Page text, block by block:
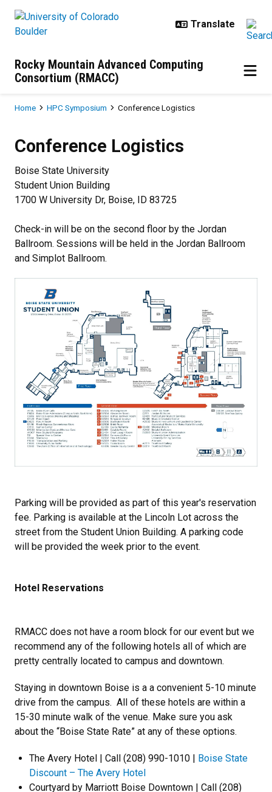
Rocky Mountain Advanced Computing
Consortium (RMACC)
Breadcrumb
Home HPC Symposium Conference Logistics
Conference Logistics
Boise State University
Student Union Building
1700 W University Dr, Boise, ID 83725
Check-in will be on the second floor by the Jordan
Ballroom. Sessions will be held in the Jordan Ballroom
and Simplot Ballroom.
Parking will be provided as part of this year's reservation
fee. Parking is available at the Lincoln Lot across the
street from the Student Union Building. A parking code
will be provided the week prior to the event.
Hotel Reservations
RMACC does not have a room block for our event but we
recommend any of the following hotels all of which are
pretty centrally located to campus and downtown.
Staying in downtown Boise is a a convenient 5-10 minute
drive from the campus. All of these hotels are within a
15-30 minute walk of the venue. Make sure you ask
about the “Boise State Rate” at any of these options.
The Avery Hotel | Call (208) 990-1010 |
Boise State
Discount – The Avery Hotel
Courtyard by Marriott Boise Downtown | Call (208)